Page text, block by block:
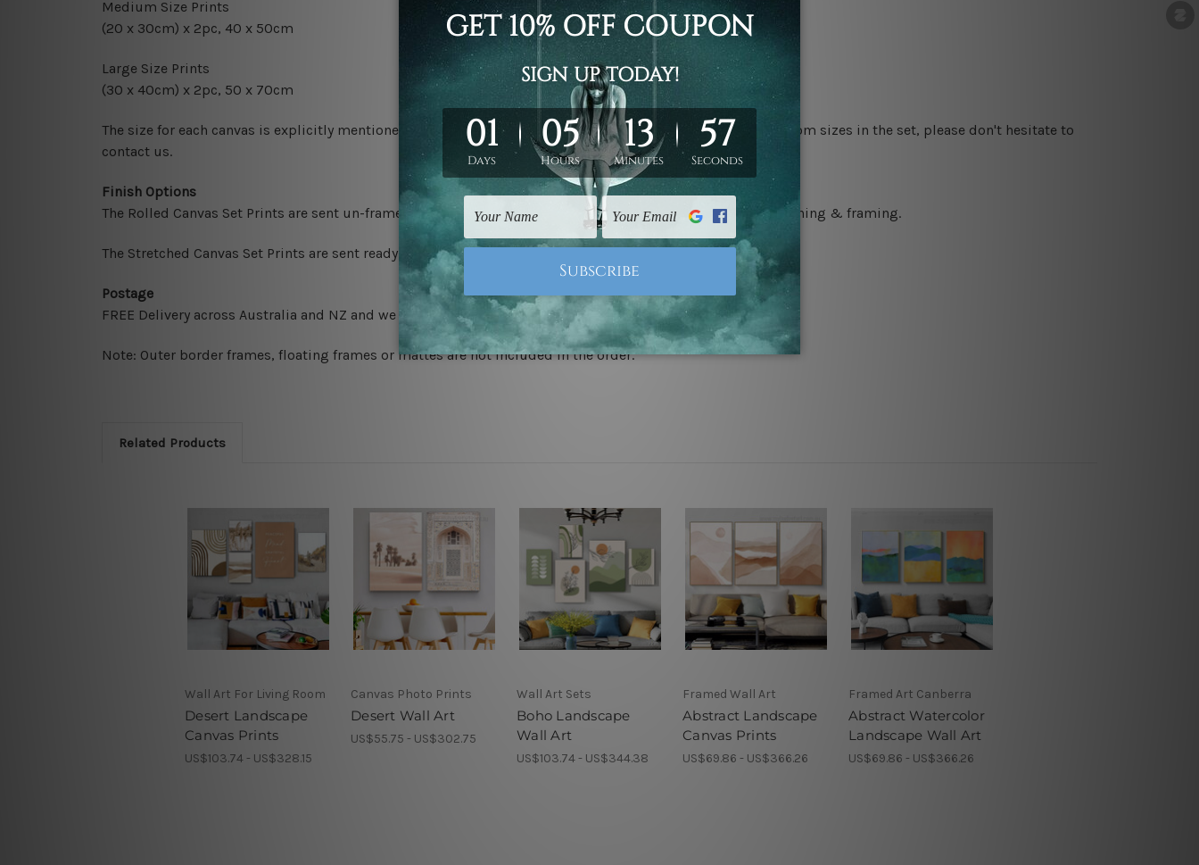
Medium Size Prints
(20 x 30cm) x 2pc, 40 x 50cm
Large Size Prints
(30 x 40cm) x 2pc, 50 x 70cm
The size for each canvas is explicitly mentioned on the photos listed above. If you are looking for some custom sizes in the set, please don't hesitate to
contact us.
Finish Options
The Rolled Canvas Set Prints are sent un-framed & un-stretched. We leave extra canvas edges for easy stretching & framing.
The Stretched Canvas Set Prints are sent ready-to-hang gallery wrapped over solid wooden stretcher frames.
Postage
FREE Delivery across Australia and NZ and we ship
USA, UK, CAN, EUR, ASIA & Worldwide.
Note: Outer border frames, floating frames or mattes are not included in the order.
Related Products
Wall Art For Living Room
Desert Landscape
Canvas Prints
US$103.74 - US$328.15
Canvas Photo Prints
Desert Wall Art
US$55.75 - US$302.75
Wall Art Sets
Boho Landscape
Wall Art
US$103.74 - US$344.38
Framed Wall Art
Abstract Landscape
Canvas Prints
US$69.86 - US$366.26
Framed Art Canberra
Abstract Watercolor
Landscape Wall Art
US$69.86 - US$366.26